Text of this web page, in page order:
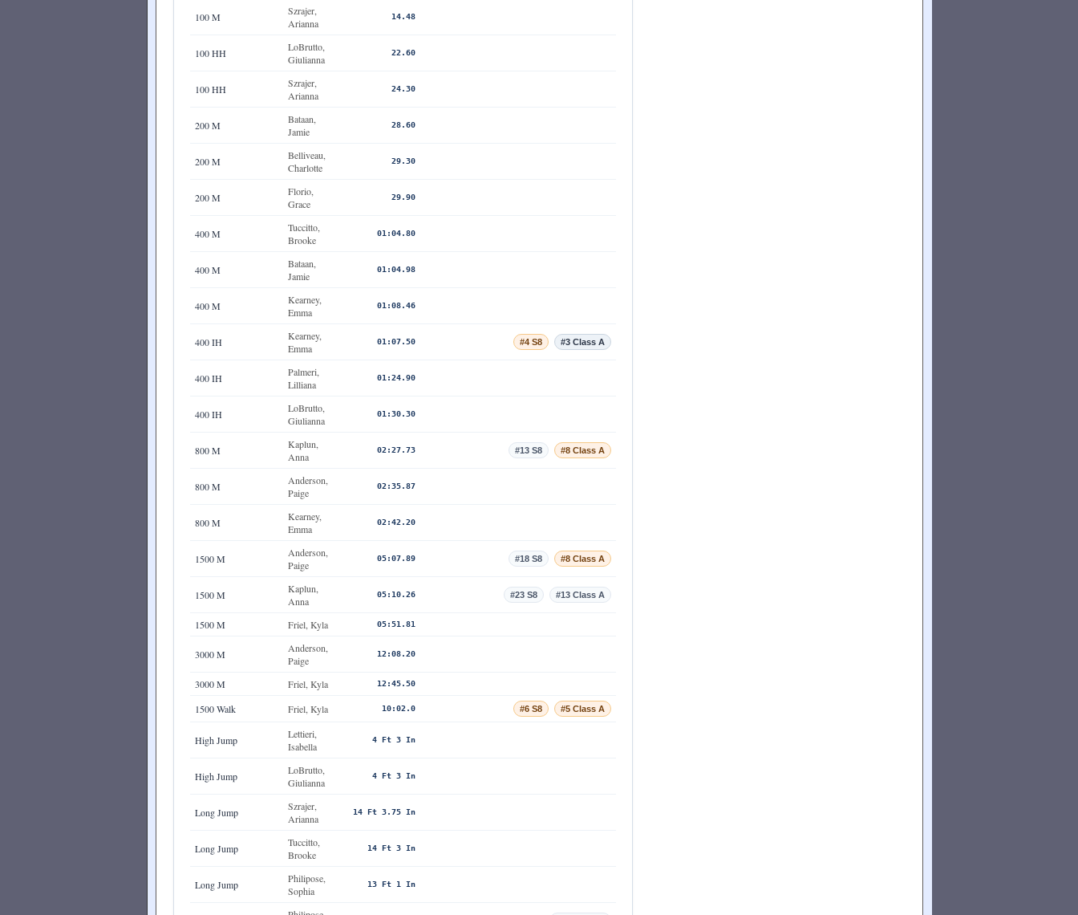
100 M
Szrajer,
Arianna
14.48
100 HH
LoBrutto,
Giulianna
22.60
100 HH
Szrajer,
Arianna
24.30
200 M
Bataan,
Jamie
28.60
200 M
Belliveau,
Charlotte
29.30
200 M
Florio,
Grace
29.90
400 M
Tuccitto,
Brooke
01:04.80
400 M
Bataan,
Jamie
01:04.98
400 M
Kearney,
Emma
01:08.46
400 IH
Kearney,
Emma
01:07.50 #4 S8 #3 Class A
400 IH
Palmeri,
Lilliana
01:24.90
400 IH
LoBrutto,
Giulianna
01:30.30
800 M
Kaplun,
Anna
02:27.73 #13 S8 #8 Class A
800 M
Anderson,
Paige
02:35.87
800 M
Kearney,
Emma
02:42.20
1500 M
Anderson,
Paige
05:07.89 #18 S8 #8 Class A
1500 M
Kaplun,
Anna
05:10.26 #23 S8 #13 Class A
1500 M Friel, Kyla 05:51.81
3000 M
Anderson,
Paige
12:08.20
3000 M Friel, Kyla 12:45.50
1500 Walk Friel, Kyla 10:02.0 #6 S8 #5 Class A
High Jump
Lettieri,
Isabella
4 Ft 3 In
High Jump
LoBrutto,
Giulianna
4 Ft 3 In
Long Jump
Szrajer,
Arianna
14 Ft 3.75 In
Long Jump
Tuccitto,
Brooke
14 Ft 3 In
Long Jump
Philipose,
Sophia
13 Ft 1 In